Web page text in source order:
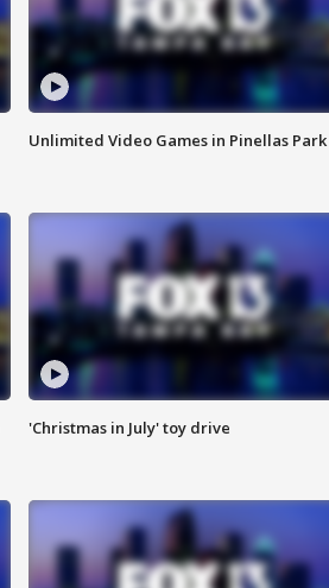
Unlimited Video Games in Pinellas Park
'Christmas in July' toy drive